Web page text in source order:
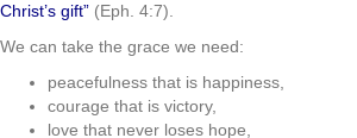
Christ’s gift” (Eph. 4:7).
We can take the grace we need:
peacefulness that is happiness,
courage that is victory,
love that never loses hope,